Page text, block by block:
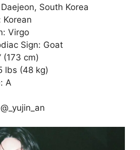
South Korea
Korean
Virgo
Sign: Goat
(173 cm)
lbs (48 kg)
A